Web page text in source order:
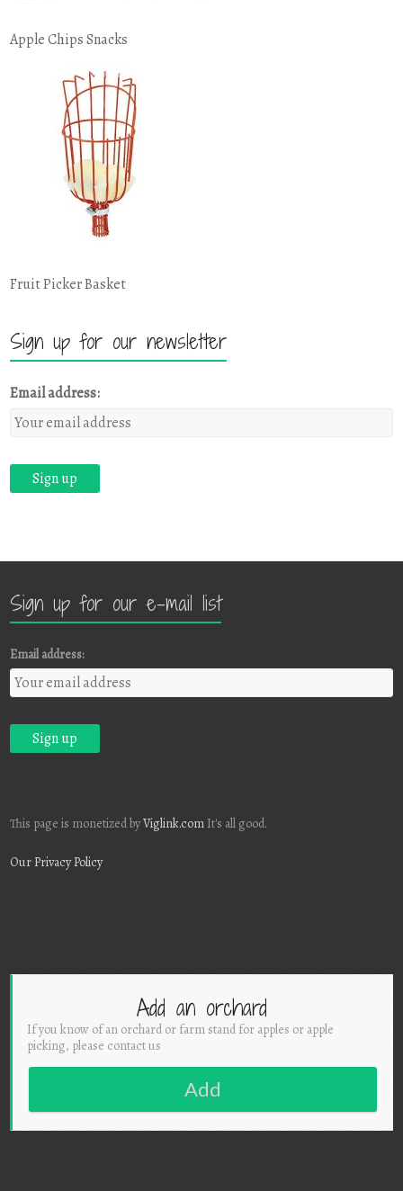
Apple Chips Snacks
Fruit Picker Basket
Sign up for our newsletter
Email address:
Sign up for our e-mail list
Email address:
This page is monetized byViglink.com It's all good.
Our Privacy Policy
Add an orchard
If you know of an orchard or farm stand for apples or apple
picking, please contact us
Add